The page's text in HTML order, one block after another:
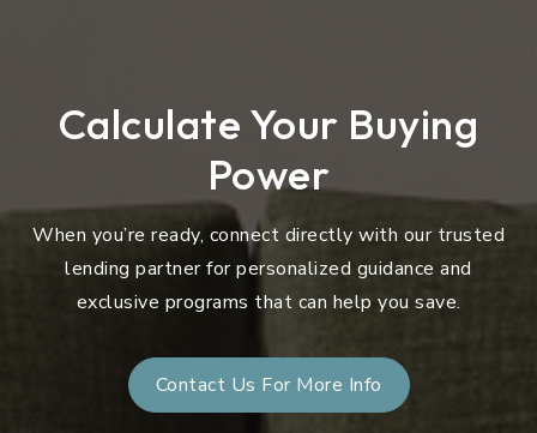
Calculate Your Buying
Power
When you’re ready, connect directly with our trusted
lending partner for personalized guidance and
exclusive programs that can help you save.
Contact Us For More Info